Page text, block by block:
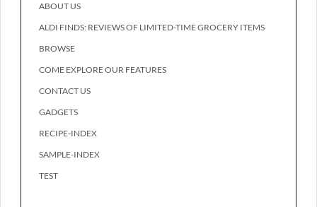
ABOUT US
ALDI FINDS: REVIEWS OF LIMITED-TIME GROCERY ITEMS
BROWSE
COME EXPLORE OUR FEATURES
CONTACT US
GADGETS
RECIPE-INDEX
SAMPLE-INDEX
TEST